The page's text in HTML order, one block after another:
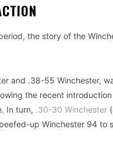
the story of the
and .38-55 Winchester,
the recent
In turn, .30-30 Winchester
up Winchester 94 to